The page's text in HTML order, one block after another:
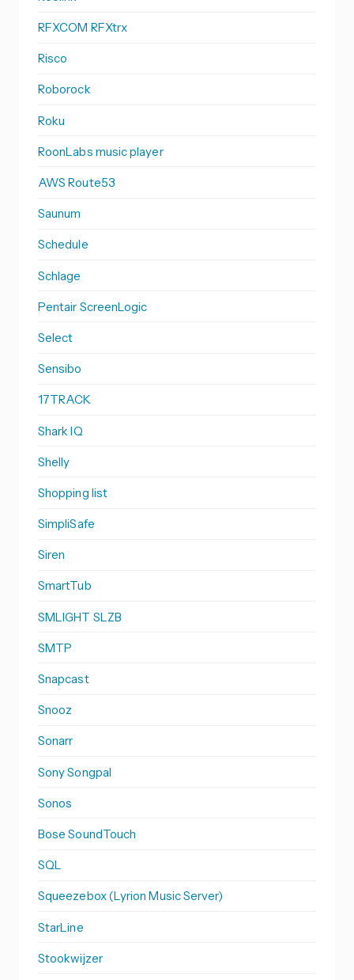
RFXCOM RFXtrx
Risco
Roborock
Roku
RoonLabs music player
AWS Route53
Saunum
Schedule
Schlage
Pentair ScreenLogic
Select
Sensibo
17TRACK
Shark IQ
Shelly
Shopping list
SimpliSafe
Siren
SmartTub
SMLIGHT SLZB
SMTP
Snapcast
Snooz
Sonarr
Sony Songpal
Sonos
Bose SoundTouch
SQL
Squeezebox (Lyrion Music Server)
StarLine
Stookwijzer